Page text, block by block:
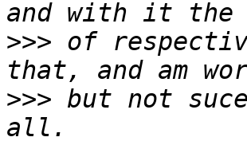
>>> of
>>> but not